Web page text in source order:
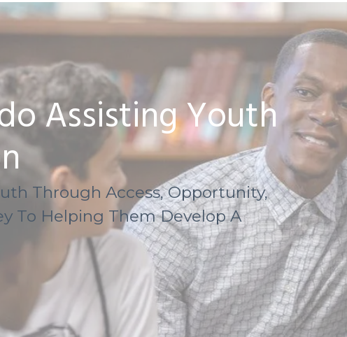
Assisting Youth
Through Access, Opportunity,
To Helping Them Develop A